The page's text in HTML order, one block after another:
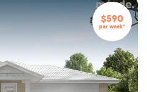
$590
per week*